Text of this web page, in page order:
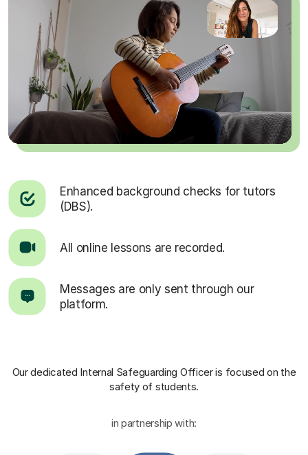
Enhanced background checks for tutors
(DBS).
All online lessons are recorded.
Messages are only sent through our
platform.
Our dedicated Internal Safeguarding Officeris focused on the
safety of students.
in partnership with: